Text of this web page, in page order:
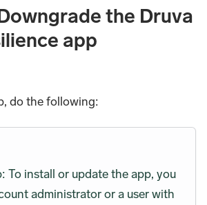
the Druva
app
do the following:
To install or update the app, you
administrator or a user with